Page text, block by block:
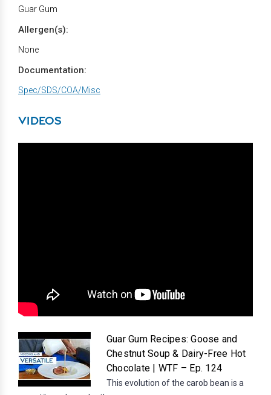
Guar Gum
Allergen(s):
None
Documentation:
Spec/SDS/COA/Misc
VIDEOS
Guar Gum Recipes: Goose and
Chestnut Soup & Dairy-Free Hot
Chocolate | WTF – Ep. 124
This evolution of the carob bean is a